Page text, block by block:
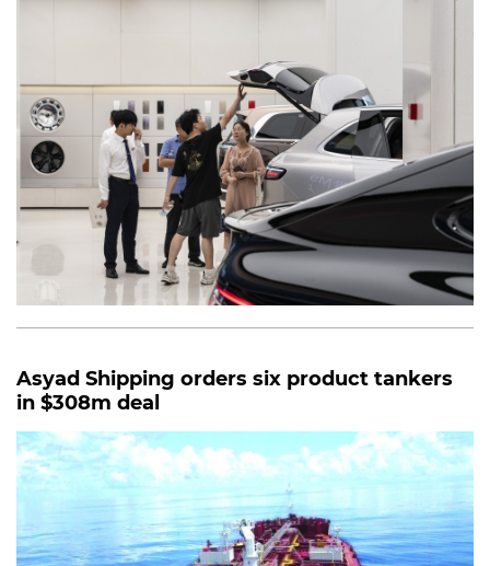
Asyad Shipping orders six product tankers
in $308m deal